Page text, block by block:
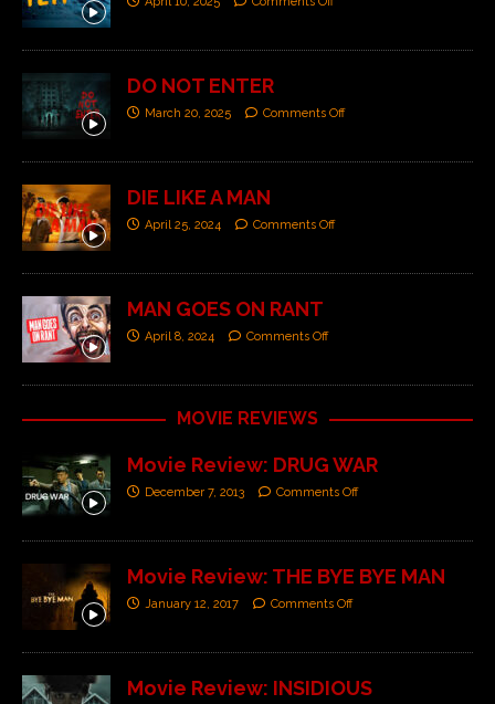
DO NOT ENTER
March 20, 2025 Comments Off
DIE LIKE A MAN
April 25, 2024 Comments Off
MAN GOES ON RANT
April 8, 2024 Comments Off
MOVIE REVIEWS
Movie Review: DRUG WAR
December 7, 2013 Comments Off
Movie Review: THE BYE BYE MAN
January 12, 2017 Comments Off
Movie Review: INSIDIOUS